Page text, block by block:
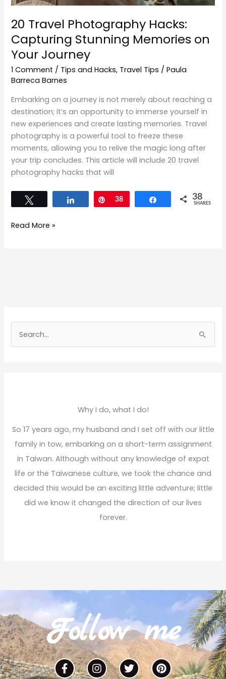
20 Travel Photography Hacks:
Capturing Stunning Memories on
Your Journey
1 Comment / Tips and Hacks, Travel Tips /Paula
Barreca Barnes
Embarking on a journey is not merely about reaching a
destination; it’s an opportunity to immerse yourself in
new experiences and create lasting memories. Travel
photography is a powerful tool to freeze these
moments, allowing you to relive the magic long after
your trip concludes. This article will include 20 travel
photography hacks that will
Share Pin
38 Share 38
SHARES
Read More »
o
Why I do, what I do!
So 17 years ago, my husband and I set off with our little
family in tow, embarking on a short-term assignment
in Taiwan. Although without any knowledge of expat
life or the Taiwanese culture, we took the chance and
decided this would be an exciting little adventure; little
did we know it changed the direction of our lives
forever.
Follow me
F
a
I
n
T
w
P
i